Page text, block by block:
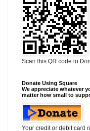
Scan this QR code to
Donate Using Square
We appreciate whatever
matter how small to
Your credit or debit card